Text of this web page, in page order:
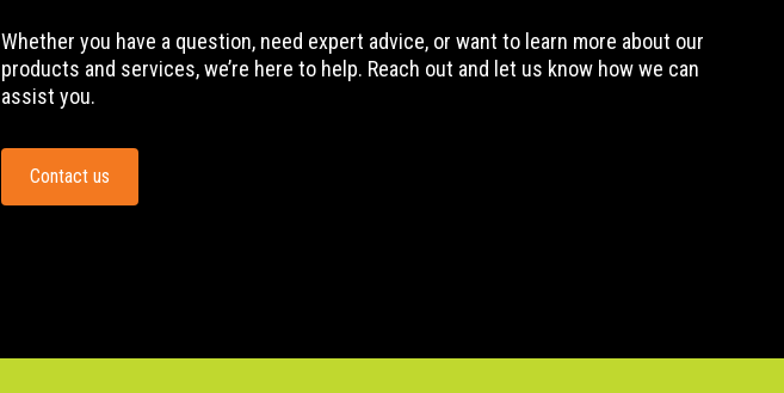
Whether you have a question, need expert advice, or want to learn more about our
products and services, we’re here to help. Reach out and let us know how we can
assist you.
Contact us